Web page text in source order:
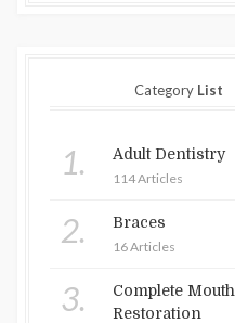
Category List
1. Adult Dentistry
114 Articles
2. Braces
16 Articles
3.
Complete Mouth
Restoration